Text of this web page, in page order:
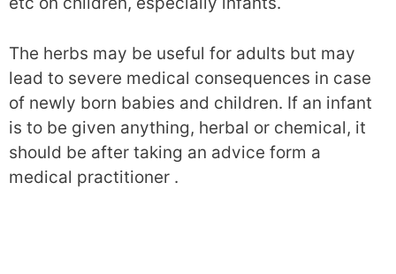
The herbs may be useful for adults but may
lead to severe medical consequences in case
of newly born babies and children. If an infant
is to be given anything, herbal or chemical, it
should be after taking an advice form a
medical practitioner .